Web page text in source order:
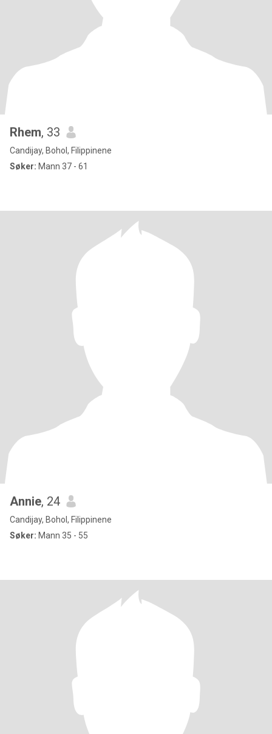
Rhem, 33
Candijay, Bohol, Filippinene
Søker: Mann 37 - 61
Annie, 24
Candijay, Bohol, Filippinene
Søker: Mann 35 - 55